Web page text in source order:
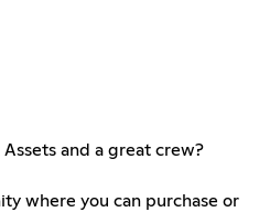
and a great crew?
where you can purchase or